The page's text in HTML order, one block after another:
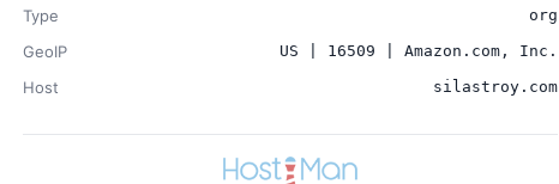
Type org
GeoIP US | 16509 | Amazon.com, Inc.
Host silastroy.com